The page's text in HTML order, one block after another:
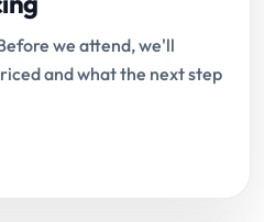
we attend, we'll
and what the next step